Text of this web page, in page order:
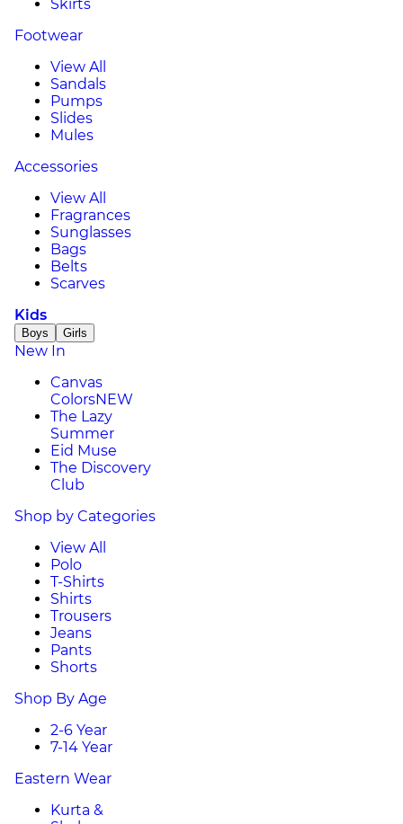
Skirts
Footwear
View All
Sandals
Pumps
Slides
Mules
Accessories
View All
Fragrances
Sunglasses
Bags
Belts
Scarves
Kids
Boys Girls
New In
Canvas
ColorsNEW
The Lazy
Summer
Eid Muse
The Discovery
Club
Shop by Categories
View All
Polo
T-Shirts
Shirts
Trousers
Jeans
Pants
Shorts
Shop By Age
2-6 Year
7-14 Year
Eastern Wear
Kurta &